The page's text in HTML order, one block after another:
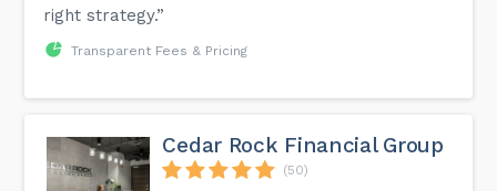
right strategy.”
Transparent Fees & Pricing
Cedar Rock Financial Group
(50)